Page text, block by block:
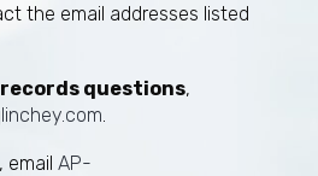
the email addresses listed
questions,
, email AP-